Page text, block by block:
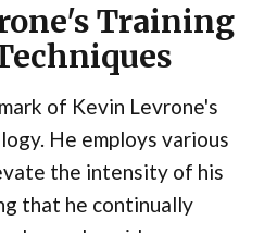
Training
of Kevin Levrone's
He employs various
the intensity of his
that he continually